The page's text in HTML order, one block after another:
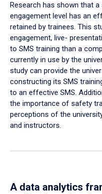
Research has shown that a
engagement level has an
retained by trainees. This
engagement, live-
to SMS training than a
currently in use by the
study can provide the
constructing its SMS
to an effective SMS.
the importance of safety
perceptions of the
and instructors.
A data analytics